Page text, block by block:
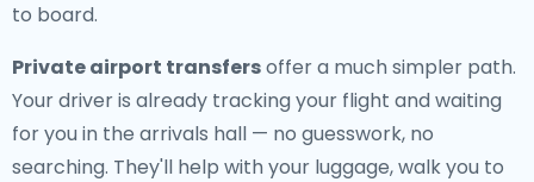
to board.
Private airport transfersoffer a much simpler path.
Your driver is already tracking your flight and waiting
for you in the arrivals hall — no guesswork, no
searching. They'll help with your luggage, walk you to